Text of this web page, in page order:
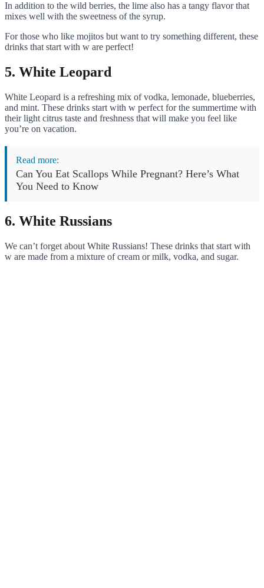
In addition to the wild berries, the lime also has a tangy flavor that
mixes well with the sweetness of the syrup.
For those who like mojitos but want to try something different, these
drinks that start with w are perfect!
5. White Leopard
White Leopard is a refreshing mix of vodka, lemonade, blueberries,
and mint. These drinks start with w perfect for the summertime with
their light citrus taste and freshness that will make you feel like
you’re on vacation.
Read more:
Can You Eat Scallops While Pregnant? Here’s What
You Need to Know
6. White Russians
We can’t forget about White Russians! These drinks that start with
w are made from a mixture of cream or milk, vodka, and sugar.